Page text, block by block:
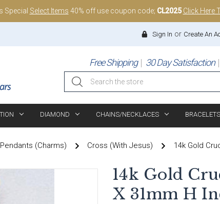
Special Select Items 40% off use coupon code; CL2025 Click Here
Sign In or Create An
Free Shipping 30 Day Satisfaction
Search
DIAMOND CHAINS/NECKLACES BRACELETS
Pendants (Charms) Cross (with Jesus) 14k Gold
14k Gold
X 31mm H